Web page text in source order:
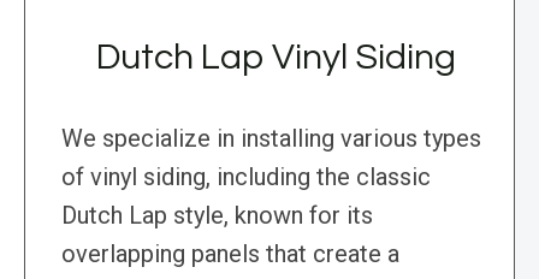
Dutch Lap Vinyl Siding
We specialize in installing various types
of vinyl siding, including the classic
Dutch Lap style, known for its
overlapping panels that create a